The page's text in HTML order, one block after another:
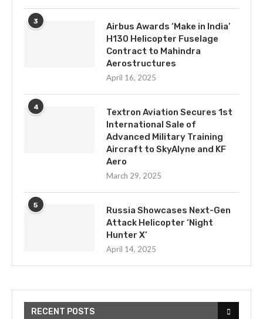
3
Airbus Awards ‘Make in India’
H130 Helicopter Fuselage
Contract to Mahindra
Aerostructures
April 16, 2025
4
Textron Aviation Secures 1st
International Sale of
Advanced Military Training
Aircraft to SkyAlyne and KF
Aero
March 29, 2025
5
Russia Showcases Next-Gen
Attack Helicopter ‘Night
Hunter X’
April 14, 2025
RECENT POSTS